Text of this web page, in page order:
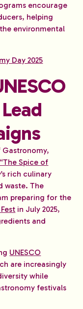
encourage
helping
environmental
Day 2025
“The Spice of
rich culinary
waste. The
preparing for the
in July 2025,
and
UNESCO
are increasingly
while
festivals